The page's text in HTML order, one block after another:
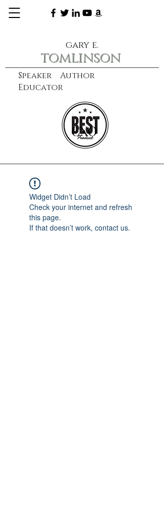
Speaker Author
Educator
gary e.
tomlinson
learn more
CXO
Widget Didn’t Load
Check your internet and refresh
this page.
If that doesn’t work, contact us.